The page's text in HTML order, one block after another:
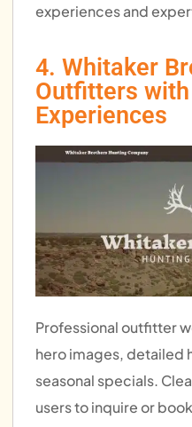
experiences and
4. Whitaker
Outfitters
Experiences
Professional outfitter
hero images, detailed
seasonal specials.
users to inquire or